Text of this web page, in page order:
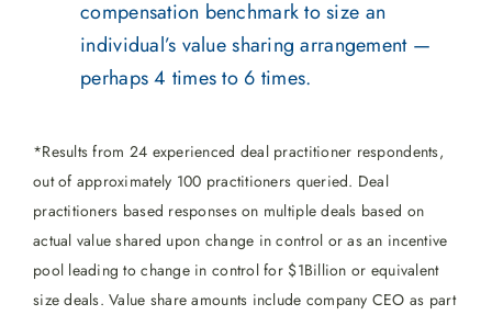
compensation benchmark to size an
individual’s value sharing arrangement —
perhaps 4 times to 6 times.
*Results from 24 experienced deal practitioner respondents,
out of approximately 100 practitioners queried. Deal
practitioners based responses on multiple deals based on
actual value shared upon change in control or as an incentive
pool leading to change in control for $1Billion or equivalent
size deals. Value share amounts include company CEO as part